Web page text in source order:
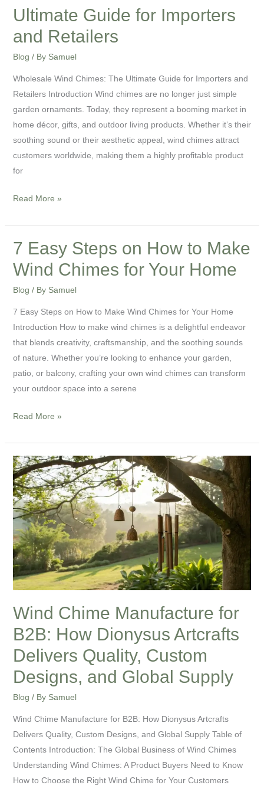
Ultimate Guide for Importers
and Retailers
Blog / By Samuel
Wholesale Wind Chimes: The Ultimate Guide for Importers and
Retailers Introduction Wind chimes are no longer just simple
garden ornaments. Today, they represent a booming market in
home décor, gifts, and outdoor living products. Whether it’s their
soothing sound or their aesthetic appeal, wind chimes attract
customers worldwide, making them a highly profitable product
for
Read More »
7 Easy Steps on How to Make
Wind Chimes for Your Home
Blog / By Samuel
7 Easy Steps on How to Make Wind Chimes for Your Home
Introduction How to make wind chimes is a delightful endeavor
that blends creativity, craftsmanship, and the soothing sounds
of nature. Whether you’re looking to enhance your garden,
patio, or balcony, crafting your own wind chimes can transform
your outdoor space into a serene
7
Steps
on
Home
Read More »
Wind Chime Manufacture for
B2B: How Dionysus Artcrafts
Delivers Quality, Custom
Designs, and Global Supply
Blog / By Samuel
Wind Chime Manufacture for B2B: How Dionysus Artcrafts
Delivers Quality, Custom Designs, and Global Supply Table of
Contents Introduction: The Global Business of Wind Chimes
Understanding Wind Chimes: A Product Buyers Need to Know
How to Choose the Right Wind Chime for Your Customers
Wind
Chime
Manufacture
for
B2B:
How
Dionysus
Artcrafts
Delivers
Custom
Designs,
Global
Supply